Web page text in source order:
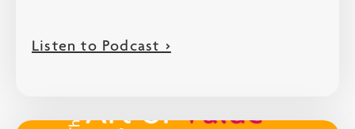
Listen to Podcast >